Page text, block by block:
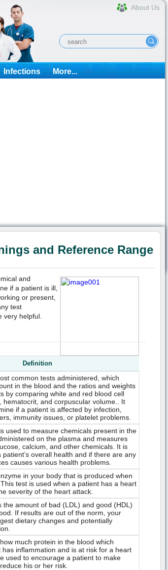
About Us
Infections More...
and Reference Range
and
if a patient is ill,
or present,
test
very helpful.
Definition
common tests administered, which
in the blood and the ratios and weights
by comparing white and red blood cell
hematocrit, and corpuscular volume.. It
if a patient is affected by infection,
immunity issues, or platelet problems.
used to measure chemicals present in the
on the plasma and measures
calcium, and other chemicals. It is
overall health and if there are any
causes various health problems.
in your body that is produced when
test is used when a patient has a heart
severity of the heart attack.
the amount of bad (LDL) and good (HDL)
If results are out of the norm, your
dietary changes and potentially
much protein in the blood which
has inflammation and is at risk for a heart
used to encourage a patient to make
his or her risk.